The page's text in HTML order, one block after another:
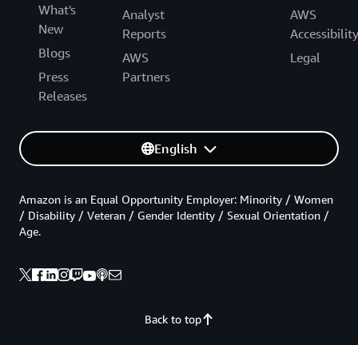
What's
New
Blogs
Press
Releases
Analyst
Reports
AWS
Partners
AWS
Accessibility
Legal
English
Back to top
Amazon is an Equal Opportunity Employer: Minority / Women
/ Disability / Veteran / Gender Identity / Sexual Orientation /
Age.